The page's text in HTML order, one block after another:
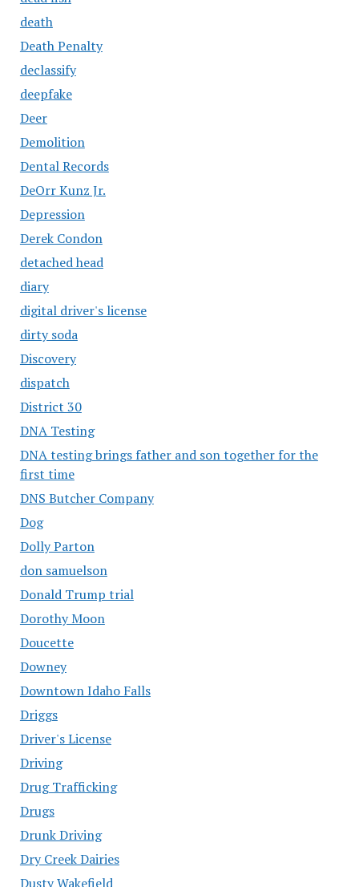
death
Death Penalty
declassify
deepfake
Deer
Demolition
Dental Records
DeOrr Kunz Jr.
Depression
Derek Condon
detached head
diary
digital driver's license
dirty soda
Discovery
dispatch
District 30
DNA Testing
DNA testing brings father and son together for the
first time
DNS Butcher Company
Dog
Dolly Parton
don samuelson
Donald Trump trial
Dorothy Moon
Doucette
Downey
Downtown Idaho Falls
Driggs
Driver's License
Driving
Drug Trafficking
Drugs
Drunk Driving
Dry Creek Dairies
Dusty Wakefield